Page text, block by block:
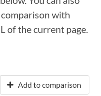
with
of the current page.
Add to comparison